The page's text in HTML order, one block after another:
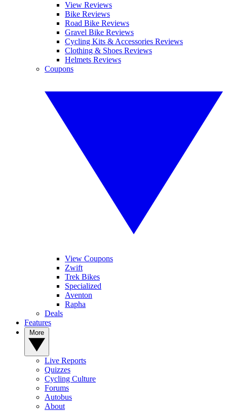
View Reviews
Bike Reviews
Road Bike Reviews
Gravel Bike Reviews
Cycling Kits & Accessories Reviews
Clothing & Shoes Reviews
Helmets Reviews
Coupons
View Coupons
Zwift
Trek Bikes
Specialized
Aventon
Rapha
Deals
Features
Live Reports
Quizzes
Cycling Culture
Forums
Autobus
About